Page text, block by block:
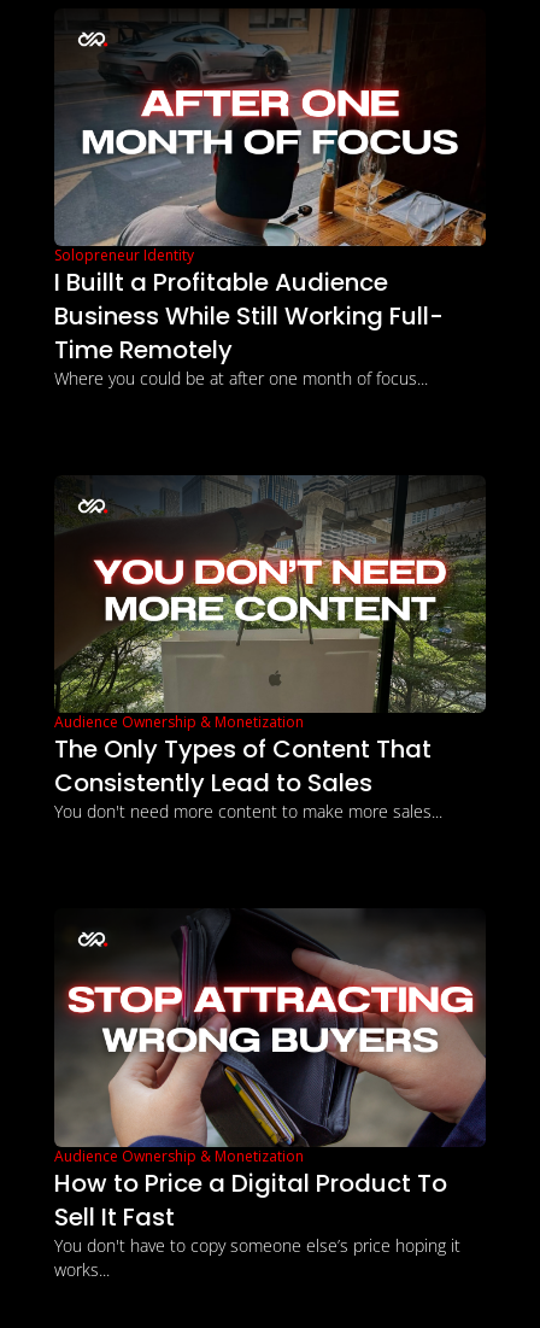
Solopreneur Identity
I Buillt a Profitable Audience
Business While Still Working Full-
Time Remotely
Where you could be at after one month of focus...
Audience Ownership & Monetization
The Only Types of Content That
Consistently Lead to Sales
You don't need more content to make more sales...
Audience Ownership & Monetization
How to Price a Digital Product To
Sell It Fast
You don't have to copy someone else’s price hoping it
works...